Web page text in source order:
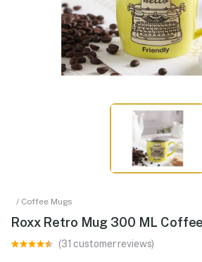
/ Coffee Mugs
Roxx Retro Mug 300 ML
(31 customer reviews)